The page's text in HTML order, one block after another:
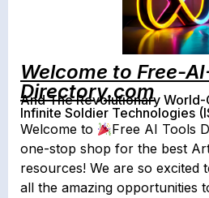
Welcome to Free-
Directory.com
And The Revolutionary
Infinite Soldier Technologies
Welcome to
Free AI Tools
one-stop shop for the best
resources! We are so excited
all the amazing opportunities